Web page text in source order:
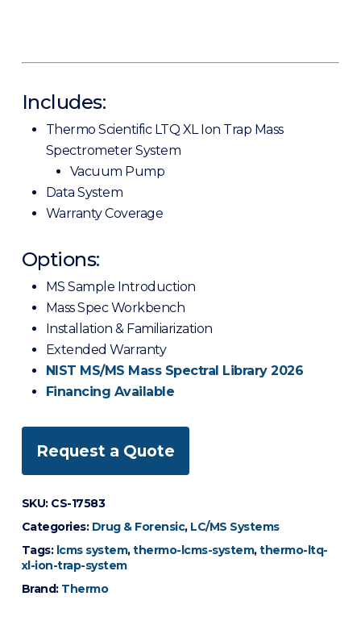
Includes:
Thermo Scientific LTQ XL Ion Trap Mass
Spectrometer System
Vacuum Pump
Data System
Warranty Coverage
Options:
MS Sample Introduction
Mass Spec Workbench
Installation & Familiarization
Extended Warranty
NIST MS/MS Mass Spectral Library 2026
Financing Available
Request a Quote
SKU: CS-17583
Categories: Drug & Forensic, LC/MS Systems
Tags: lcms system,thermo-lcms-system,thermo-ltq-
xl-ion-trap-system
Brand: Thermo